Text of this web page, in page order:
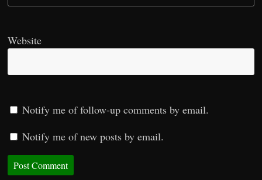
Website
Notify me of follow-up comments by email.
Notify me of new posts by email.